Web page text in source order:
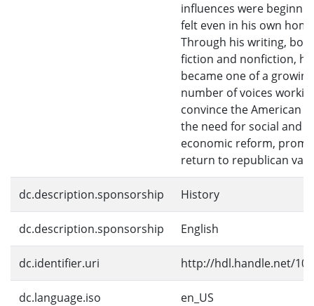
influences were
felt even in his own
Through his writing, both
fiction and nonfiction, he
became one of a growing
number of voices
convince the American
the need for social and
economic reform,
return to republican
dc.description.sponsorship History
dc.description.sponsorship English
dc.identifier.uri http://hdl.handle.net/
dc.language.iso en_US